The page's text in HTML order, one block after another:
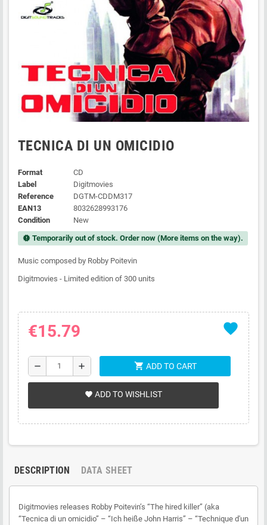
TECNICA DI UN OMICIDIO
Format
CD
Label
Digitmovies
Reference
DGTM-CDDM317
EAN13
8032628993176
Condition
New
new_releases Temporarily out of stock. Order now (More items on the way).
Music composed by Robby Poitevin
Digitmovies - Limited edition of 300 units
favorite
€15.79
remove add shopping_cart ADD TO CART
favorite ADD TO WISHLIST
DESCRIPTION DATA SHEET
Digitmovies releases Robby Poitevin’s “The hired killer” (aka
“Tecnica di un omicidio” – “Ich heiße John Harris” – “Technique d'un